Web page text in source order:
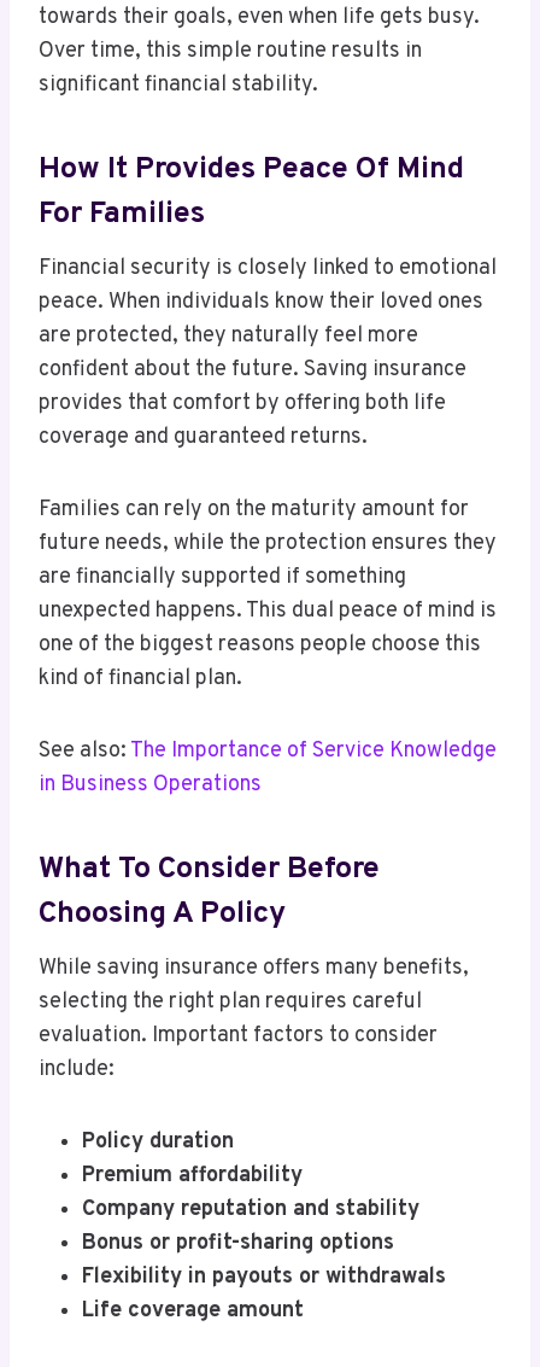
towards their goals, even when life gets busy.
Over time, this simple routine results in
significant financial stability.
How It Provides Peace Of Mind
For Families
Financial security is closely linked to emotional
peace. When individuals know their loved ones
are protected, they naturally feel more
confident about the future. Saving insurance
provides that comfort by offering both life
coverage and guaranteed returns.
Families can rely on the maturity amount for
future needs, while the protection ensures they
are financially supported if something
unexpected happens. This dual peace of mind is
one of the biggest reasons people choose this
kind of financial plan.
See also: The Importance of Service Knowledge
in Business Operations
What To Consider Before
Choosing A Policy
While saving insurance offers many benefits,
selecting the right plan requires careful
evaluation. Important factors to consider
include:
Policy duration
Premium affordability
Company reputation and stability
Bonus or profit-sharing options
Flexibility in payouts or withdrawals
Life coverage amount